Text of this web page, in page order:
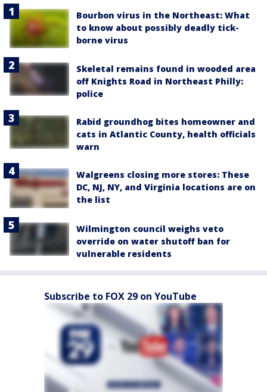
Bourbon virus in the Northeast: What
to know about possibly deadly tick-
borne virus
Skeletal remains found in wooded area
off Knights Road in Northeast Philly:
police
Rabid groundhog bites homeowner and
cats in Atlantic County, health officials
warn
Walgreens closing more stores: These
DC, NJ, NY, and Virginia locations are on
the list
Wilmington council weighs veto
override on water shutoff ban for
vulnerable residents
Subscribe to FOX 29 on YouTube